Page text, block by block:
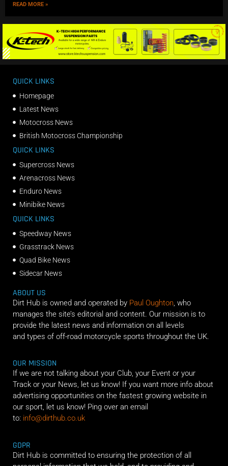
READ MORE »
QUICK LINKS
Homepage
Latest News
Motocross News
British Motocross Championship
QUICK LINKS
Supercross News
Arenacross News
Enduro News
Minibike News
QUICK LINKS
Speedway News
Grasstrack News
Quad Bike News
Sidecar News
ABOUT US
Dirt Hub is owned and operated by Paul Oughton, who
manages the site’s editorial and content. Our mission is to
provide the latest news and information on all levels
and types of off-road motorcycle sports throughout the UK.
OUR MISSION
If we are not talking about your Club, your Event or your
Track or your News, let us know! If you want more info about
advertising opportunities on the fastest growing website in
our sport, let us know! Ping over an email
to: info@dirthub.co.uk
GDPR
Dirt Hub is committed to ensuring the protection of all